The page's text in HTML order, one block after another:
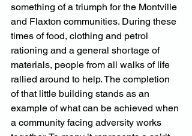
something of a triumph for the Montville
and Flaxton communities. During these
times of food, clothing and petrol
rationing and a general shortage of
materials, people from all walks of life
rallied around to help. The completion
of that little building stands as an
example of what can be achieved when
a community facing adversity works